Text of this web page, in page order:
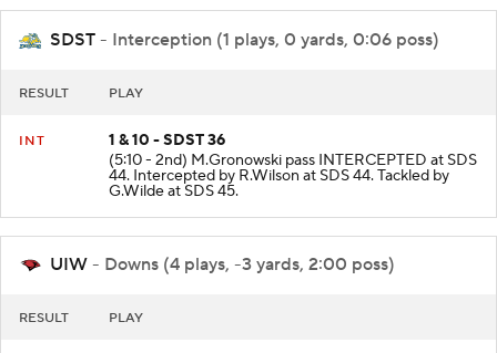
SDST - Interception (1 plays, 0 yards, 0:06 poss)
RESULT PLAY
INT
1 & 10 - SDST 36
(5:10 - 2nd) M.Gronowski pass INTERCEPTED at SDS
44. Intercepted by R.Wilson at SDS 44. Tackled by
G.Wilde at SDS 45.
UIW - Downs (4 plays, -3 yards, 2:00 poss)
RESULT PLAY